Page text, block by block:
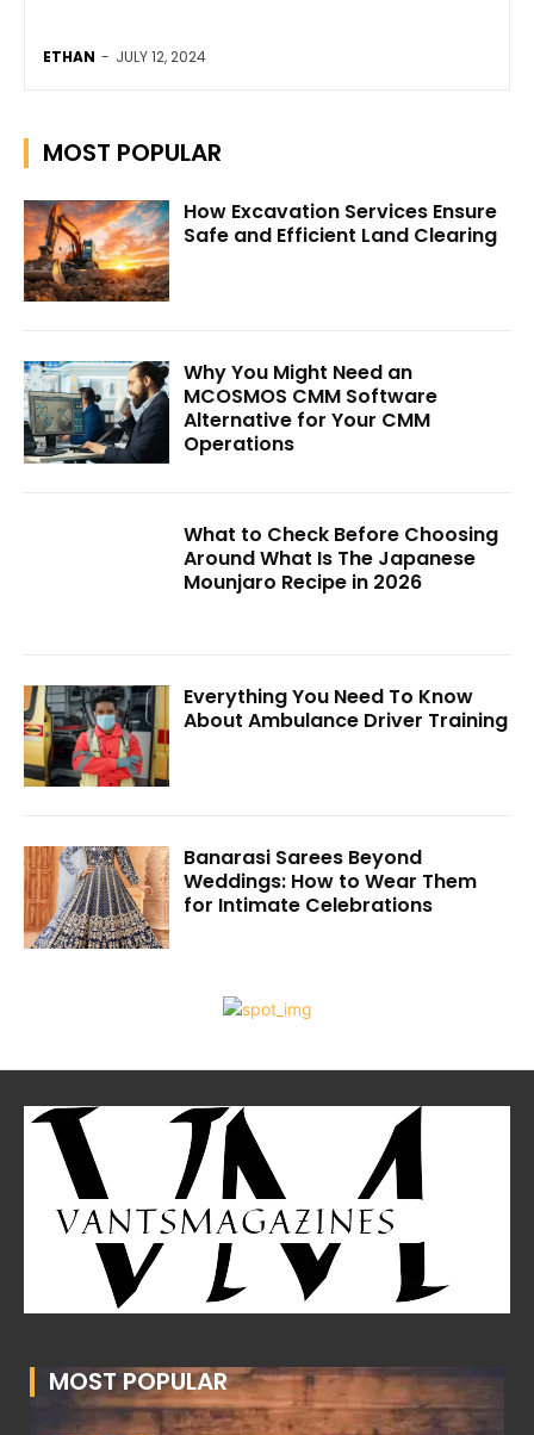
ETHAN - JULY 12, 2024
MOST POPULAR
How Excavation Services Ensure
Safe and Efficient Land Clearing
Why You Might Need an
MCOSMOS CMM Software
Alternative for Your CMM
Operations
What to Check Before Choosing
Around What Is The Japanese
Mounjaro Recipe in 2026
Everything You Need To Know
About Ambulance Driver Training
Banarasi Sarees Beyond
Weddings: How to Wear Them
for Intimate Celebrations
MOST POPULAR